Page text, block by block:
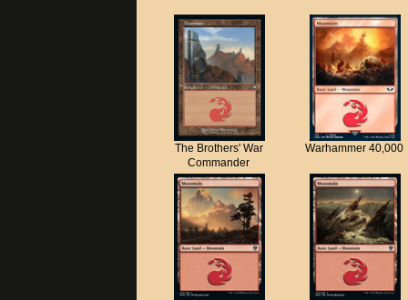
The Brothers' War
Commander
Warhammer 40,000